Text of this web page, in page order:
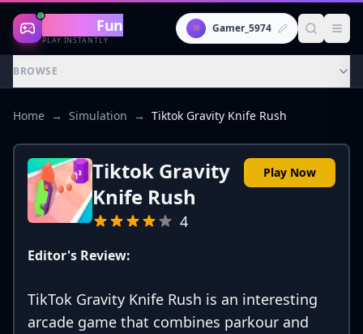
Gaming Fun
PLAY INSTANTLY
👾 Gamer_5974
BROWSE
Home → Simulation → Tiktok Gravity Knife Rush
Tiktok Gravity
Knife Rush
4
Play Now
Editor's Review:
TikTok Gravity Knife Rush is an interesting
arcade game that combines parkour and